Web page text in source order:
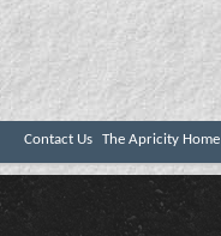
Contact Us The Apricity Home